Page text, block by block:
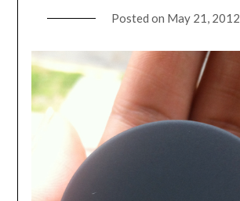
Posted on May 21, 2012